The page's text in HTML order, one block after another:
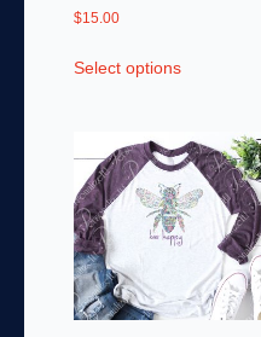
$15.00
Select optionsproduct
variants.
The
options
may
chosen
on